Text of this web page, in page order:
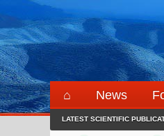
Skip
to
content
⌂ News
LATEST SCIENTIFIC